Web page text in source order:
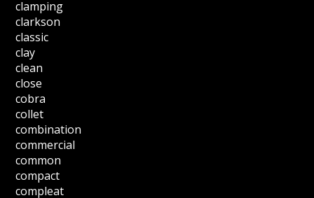
clamping
clarkson
classic
clay
clean
close
cobra
collet
combination
commercial
common
compact
compleat